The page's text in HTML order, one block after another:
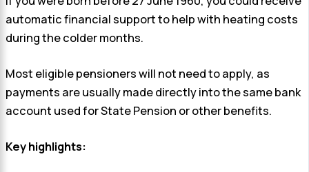
automatic financial support to help with heating costs
during the colder months.
Most eligible pensioners will not need to apply, as
payments are usually made directly into the same bank
account used for State Pension or other benefits.
Key highlights: